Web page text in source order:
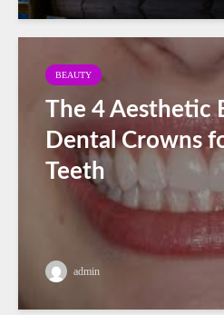
BEAUTY
The 4 Aesthetic
Dental Crowns
Teeth
admin